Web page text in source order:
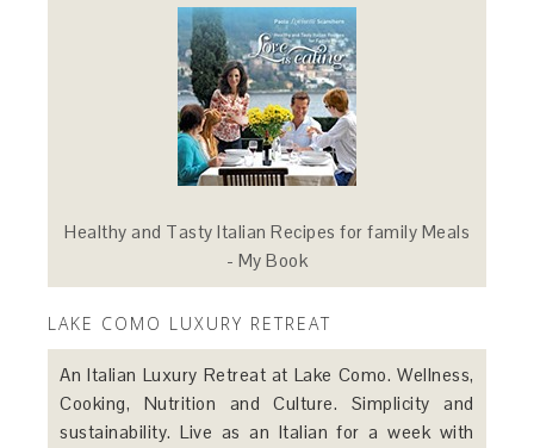
Healthy and Tasty Italian Recipes for family Meals
- My Book
LAKE COMO LUXURY RETREAT
An Italian Luxury Retreat at Lake Como. Wellness,
Cooking, Nutrition and Culture. Simplicity and
sustainability. Live as an Italian for a week with